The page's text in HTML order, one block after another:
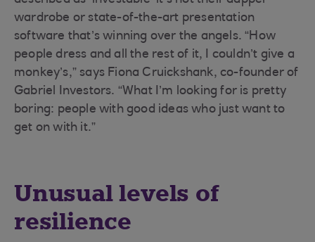
wardrobe or state-of-the-art presentation
software that’s winning over the angels. “How
people dress and all the rest of it, I couldn’t give a
monkey’s,” says Fiona Cruickshank, co-founder of
Gabriel Investors. “What I’m looking for is pretty
boring: people with good ideas who just want to
get on with it.”
Unusual levels of
resilience